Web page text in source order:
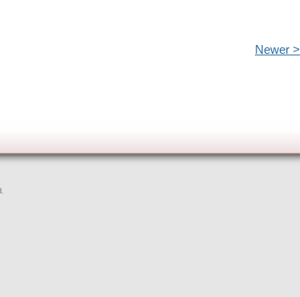
Newer >